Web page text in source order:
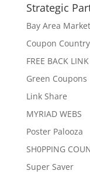
Strategic
Bay Area
Coupon Country
FREE BACK
Green Coupons
Link Share
MYRIAD WEBS
Poster Palooza
SH0PPING
Super Saver